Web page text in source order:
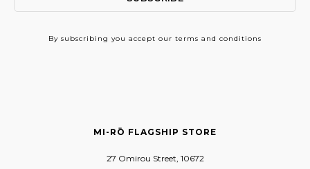
By subscribing you accept our terms and conditions
MI-RŌ FLAGSHIP STORE
27 Omirou Street, 10672